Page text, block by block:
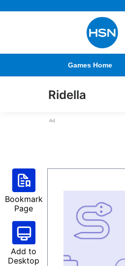
Games Home
Ridella
Ad
Bookmark
Page
Add to
Desktop